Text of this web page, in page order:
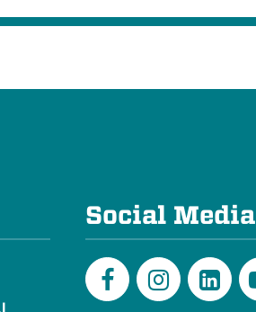
Social Media